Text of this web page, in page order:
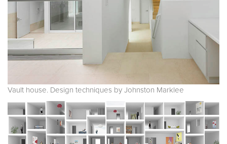
Vault house. Design techniques by Johnston Marklee